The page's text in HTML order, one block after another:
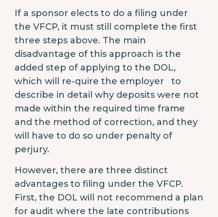
If a sponsor elects to do a filing under
the VFCP, it must still complete the first
three steps above. The main
disadvantage of this approach is the
added step of applying to the DOL,
which will re-quire the employer to
describe in detail why deposits were not
made within the required time frame
and the method of correction, and they
will have to do so under penalty of
perjury.
However, there are three distinct
advantages to filing under the VFCP.
First, the DOL will not recommend a plan
for audit where the late contributions